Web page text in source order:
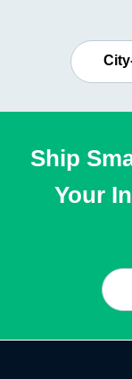
Ship
Your